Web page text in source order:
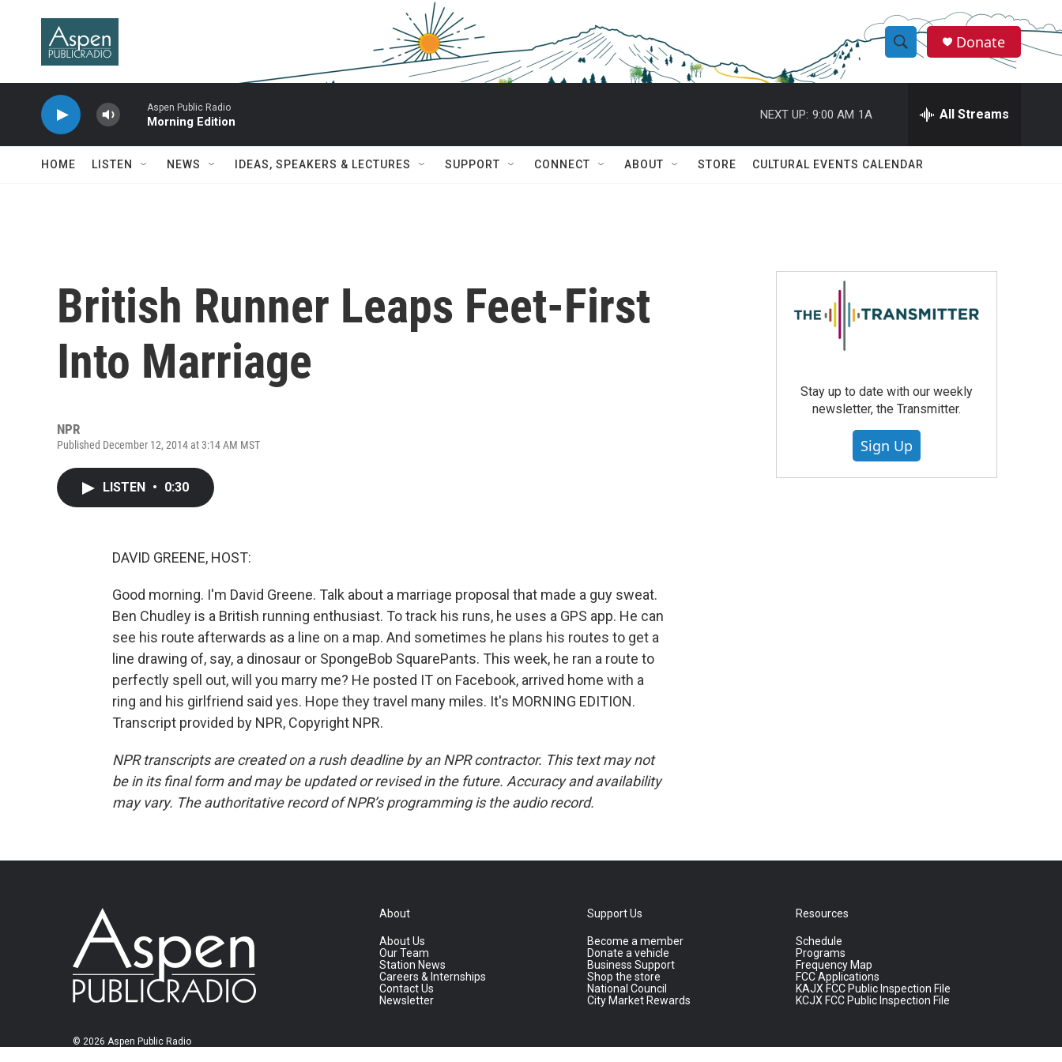
S
h
w
r
c
e
h
Q
Donate
Aspen Public Radio
Morning Edition
NEXT UP: 9:00 AM 1A All Streams
HOME LISTEN NEWS IDEAS, SPEAKERS & LECTURES SUPPORT CONNECT ABOUT STORE CULTURAL EVENTS CALENDAR
British Runner Leaps Feet-First
Into Marriage
NPR
Published December 12, 2014 at 3:14 AM MST
LISTEN • 0:30
DAVID GREENE, HOST:
Good morning. I'm David Greene. Talk about a marriage proposal that made a guy sweat.
Ben Chudley is a British running enthusiast. To track his runs, he uses a GPS app. He can
see his route afterwards as a line on a map. And sometimes he plans his routes to get a
line drawing of, say, a dinosaur or SpongeBob SquarePants. This week, he ran a route to
perfectly spell out, will you marry me? He posted IT on Facebook, arrived home with a
ring and his girlfriend said yes. Hope they travel many miles. It's MORNING EDITION.
Transcript provided by NPR, Copyright NPR.
NPR transcripts are created on a rush deadline by an NPR contractor. This text may not
be in its final form and may be updated or revised in the future. Accuracy and availability
may vary. The authoritative record of NPR’s programming is the audio record.
Stay up to date with our weekly
newsletter, the Transmitter.
Sign Up
© 2026 Aspen Public Radio
About
About Us
Our Team
Station News
Careers & Internships
Contact Us
Newsletter
Support Us
Become a member
Donate a vehicle
Business Support
Shop the store
National Council
City Market Rewards
Resources
Schedule
Programs
Frequency Map
FCC Applications
KAJX FCC Public Inspection File
KCJX FCC Public Inspection File